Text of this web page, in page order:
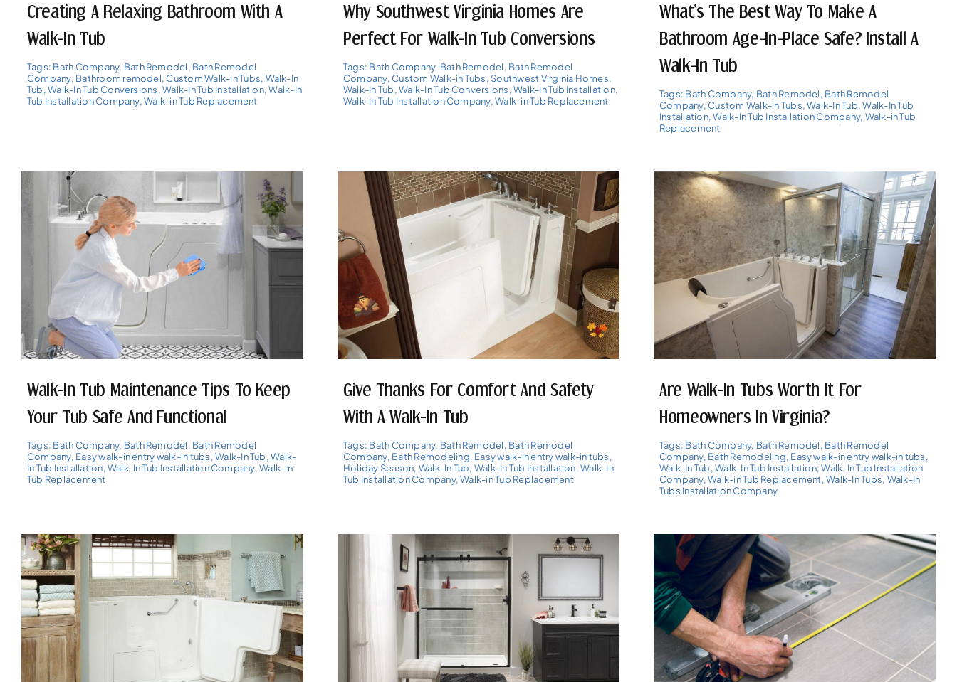
Creating A Relaxing Bathroom With A
Walk-In Tub
Tags: Bath Company, Bath Remodel, Bath Remodel
Company, Bathroom remodel, Custom Walk-in Tubs, Walk-In
Tub,Walk-In Tub Conversions,Walk-In Tub Installation,Walk-In
Tub Installation Company,Walk-in Tub Replacement
Why Southwest Virginia Homes Are
Perfect For Walk-In Tub Conversions
Tags: Bath Company, Bath Remodel, Bath Remodel
Company, Custom Walk-in Tubs, Southwest Virginia Homes,
Walk-In Tub,Walk-In Tub Conversions,Walk-In Tub Installation,
Walk-In Tub Installation Company,Walk-in Tub Replacement
What’s The Best Way To Make A
Bathroom Age-In-Place Safe? Install A
Walk-In Tub
Tags: Bath Company, Bath Remodel, Bath Remodel
Company, Custom Walk-in Tubs,Walk-In Tub,Walk-In Tub
Installation,Walk-In Tub Installation Company, Walk-in Tub
Replacement
Walk-In Tub Maintenance Tips To Keep
Your Tub Safe And Functional
Tags: Bath Company, Bath Remodel, Bath Remodel
Company, Easy walk-in entry walk-in tubs,Walk-In Tub,Walk-
In Tub Installation,Walk-In Tub Installation Company,Walk-in
Tub Replacement
Give Thanks For Comfort And Safety
With A Walk-In Tub
Tags: Bath Company, Bath Remodel, Bath Remodel
Company, Bath Remodeling, Easy walk-in entry walk-in tubs,
Holiday Season, Walk-In Tub, Walk-In Tub Installation,Walk-In
Tub Installation Company,Walk-in Tub Replacement
Are Walk-In Tubs Worth It For
Homeowners In Virginia?
Tags: Bath Company, Bath Remodel, Bath Remodel
Company, Bath Remodeling, Easy walk-in entry walk-in tubs,
Walk-In Tub,Walk-In Tub Installation,Walk-In Tub Installation
Company,Walk-in Tub Replacement,Walk-In Tubs, Walk-In
Tubs Installation Company